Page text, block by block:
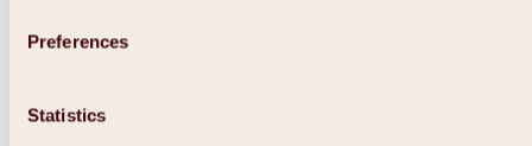
Preferences
Statistics